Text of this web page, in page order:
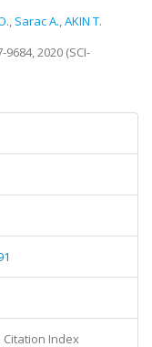
, Sarac A.,AKIN T.
9684, 2020 (SCI-
Citation Index